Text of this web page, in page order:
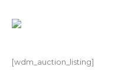
[wdm_auction_listing]